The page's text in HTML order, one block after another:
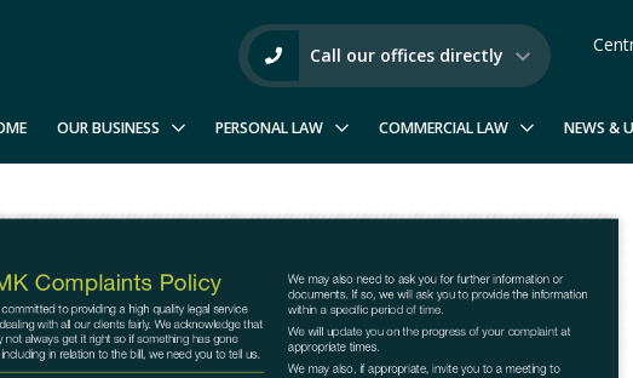
Call our offices directly
OUR BUSINESS PERSONAL LAW COMMERCIAL LAW NEWS &